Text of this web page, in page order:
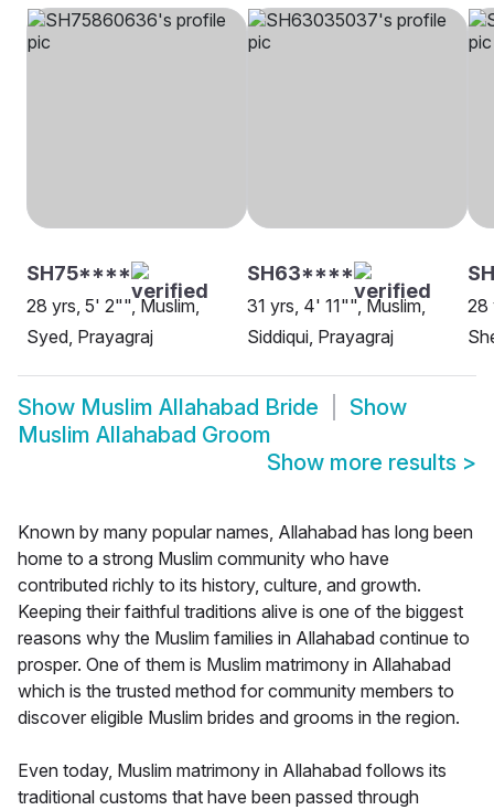
SH75****
28 yrs, 5' 2"", Muslim,
Syed, Prayagraj
SH63****
31 yrs, 4' 11"", Muslim,
Siddiqui, Prayagraj
28
Show Muslim Allahabad Bride
Show
Muslim Allahabad Groom
Show more results >
Known by many popular names, Allahabad has long been
home to a strong Muslim community who have
contributed richly to its history, culture, and growth.
Keeping their faithful traditions alive is one of the biggest
reasons why the Muslim families in Allahabad continue to
prosper. One of them is Muslim matrimony in Allahabad
which is the trusted method for community members to
discover eligible Muslim brides and grooms in the region.
Even today, Muslim matrimony in Allahabad follows its
traditional customs that have been passed through